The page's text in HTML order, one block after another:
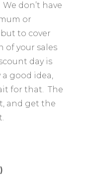
don’t have
or
to cover
of your sales
day is
good idea,
for that. The
and get the